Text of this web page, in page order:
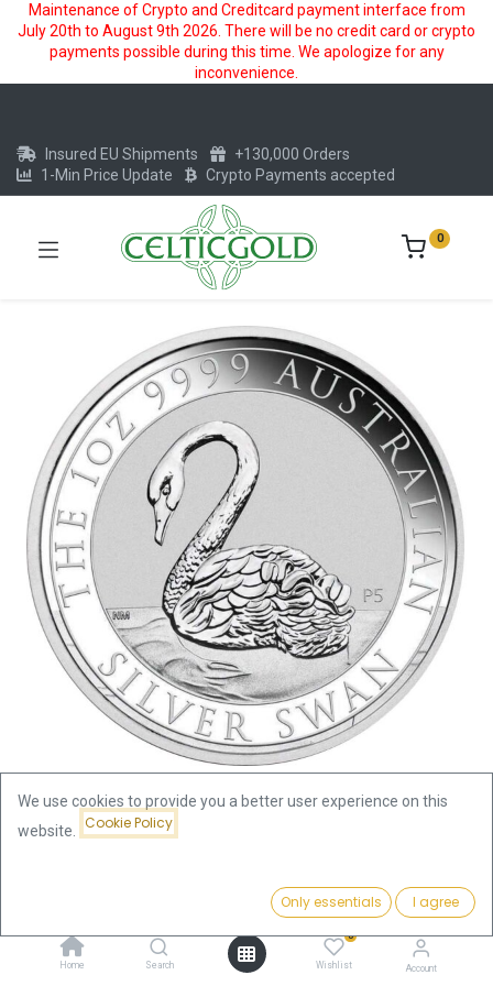
Maintenance of Crypto and Creditcard payment interface from
July 20th to August 9th 2026. There will be no credit card or crypto
payments possible during this time. We apologize for any
inconvenience.
Add to Cart
Home Search
0
Wishlist Account
Insured EU Shipments
+130,000 Orders
1-Min Price Update
Crypto Payments accepted
0
Australien Swan 1oz Silver Coin
We use cookies to provide you a better user experience on this
website.
Cookie Policy
Only essentials I agree